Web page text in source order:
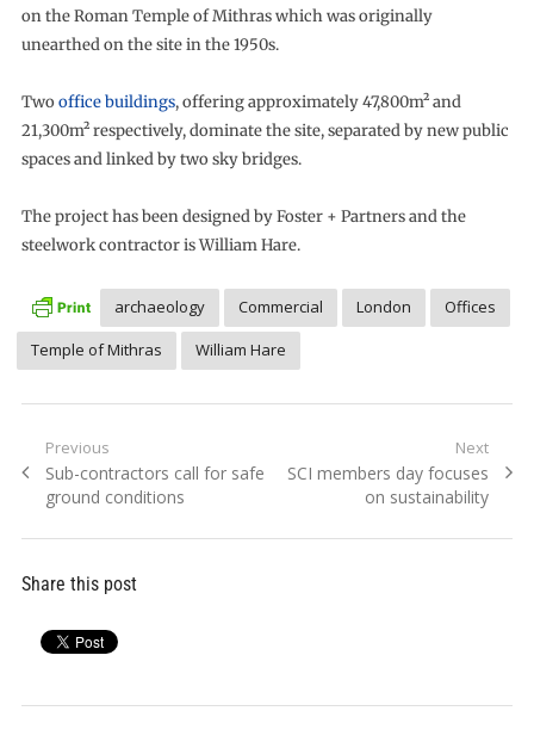
on the Roman Temple of Mithras which was originally
unearthed on the site in the 1950s.
Twooffice buildings, offering approximately 47,800m² and
21,300m² respectively, dominate the site, separated by new public
spaces and linked by two sky bridges.
The project has been designed by Foster + Partners and the
steelwork contractor is William Hare.
archaeology Commercial London
Offices
Temple of Mithras
William Hare
Post
navigation
Previous
Previous
post:
Sub-contractors call for safe
ground conditions
Next
Next
SCI members day focuses
on sustainability
Share this post